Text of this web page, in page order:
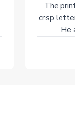
The
crisp
He